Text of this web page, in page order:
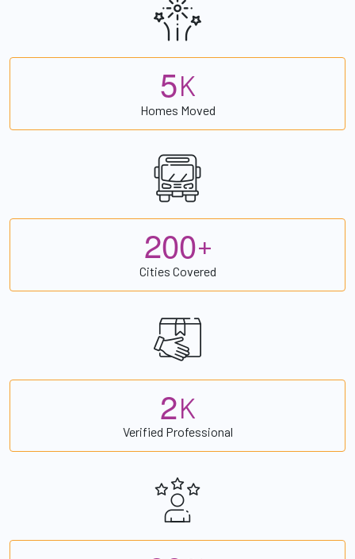
5K
Homes Moved
200+
Cities Covered
2K
Verified Professional